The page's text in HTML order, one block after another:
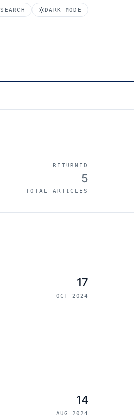
SEARCH DARK MODE
RETURNED
5
TOTAL ARTICLES
17
OCT 2024
14
AUG 2024